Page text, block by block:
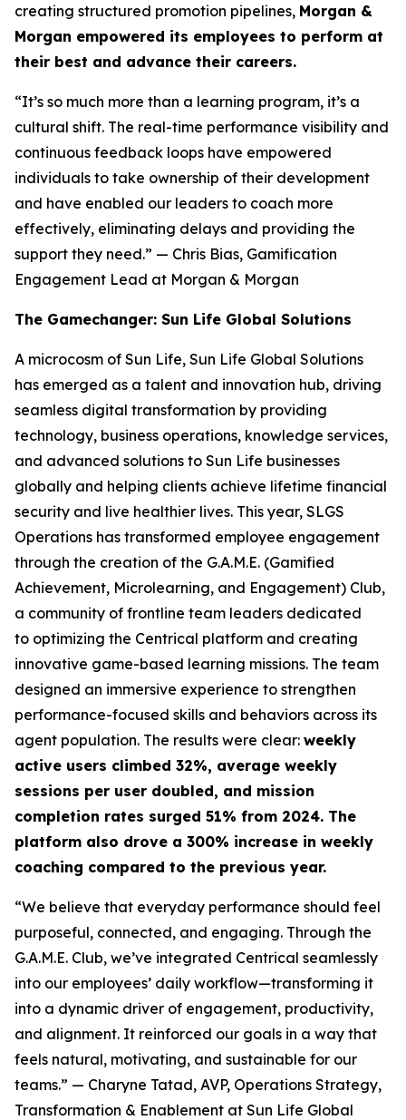
creating structured promotion pipelines, Morgan &
Morgan empowered its employees to perform at
their best and advance their careers.
“It’s so much more than a learning program, it’s a
cultural shift. The real-time performance visibility and
continuous feedback loops have empowered
individuals to take ownership of their development
and have enabled our leaders to coach more
effectively, eliminating delays and providing the
support they need.” — Chris Bias, Gamification
Engagement Lead at Morgan & Morgan
The Gamechanger: Sun Life Global Solutions
A microcosm of Sun Life, Sun Life Global Solutions
has emerged as a talent and innovation hub, driving
seamless digital transformation by providing
technology, business operations, knowledge services,
and advanced solutions to Sun Life businesses
globally and helping clients achieve lifetime financial
security and live healthier lives. This year, SLGS
Operations has transformed employee engagement
through the creation of the G.A.M.E. (Gamified
Achievement, Microlearning, and Engagement) Club,
a community of frontline team leaders dedicated
to optimizing the Centrical platform and creating
innovative game-based learning missions. The team
designed an immersive experience to strengthen
performance-focused skills and behaviors across its
agent population. The results were clear: weekly
active users climbed 32%, average weekly
sessions per user doubled, and mission
completion rates surged 51% from 2024. The
platform also drove a 300% increase in weekly
coaching compared to the previous year.
“We believe that everyday performance should feel
purposeful, connected, and engaging. Through the
G.A.M.E. Club, we’ve integrated Centrical seamlessly
into our employees’ daily workflow—transforming it
into a dynamic driver of engagement, productivity,
and alignment. It reinforced our goals in a way that
feels natural, motivating, and sustainable for our
teams.” — Charyne Tatad, AVP, Operations Strategy,
Transformation & Enablement at Sun Life Global